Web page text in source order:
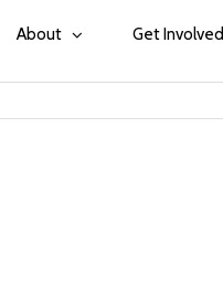
About Get Involved